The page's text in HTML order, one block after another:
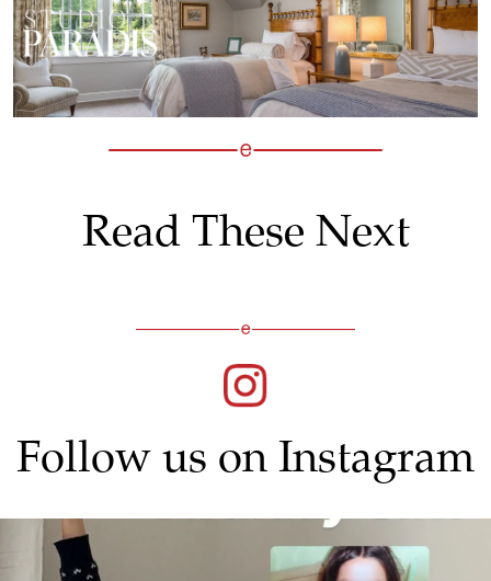
Read These Next
Follow us on Instagram